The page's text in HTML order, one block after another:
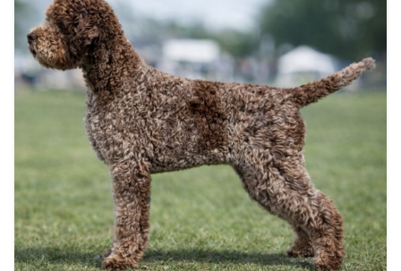
Sire: